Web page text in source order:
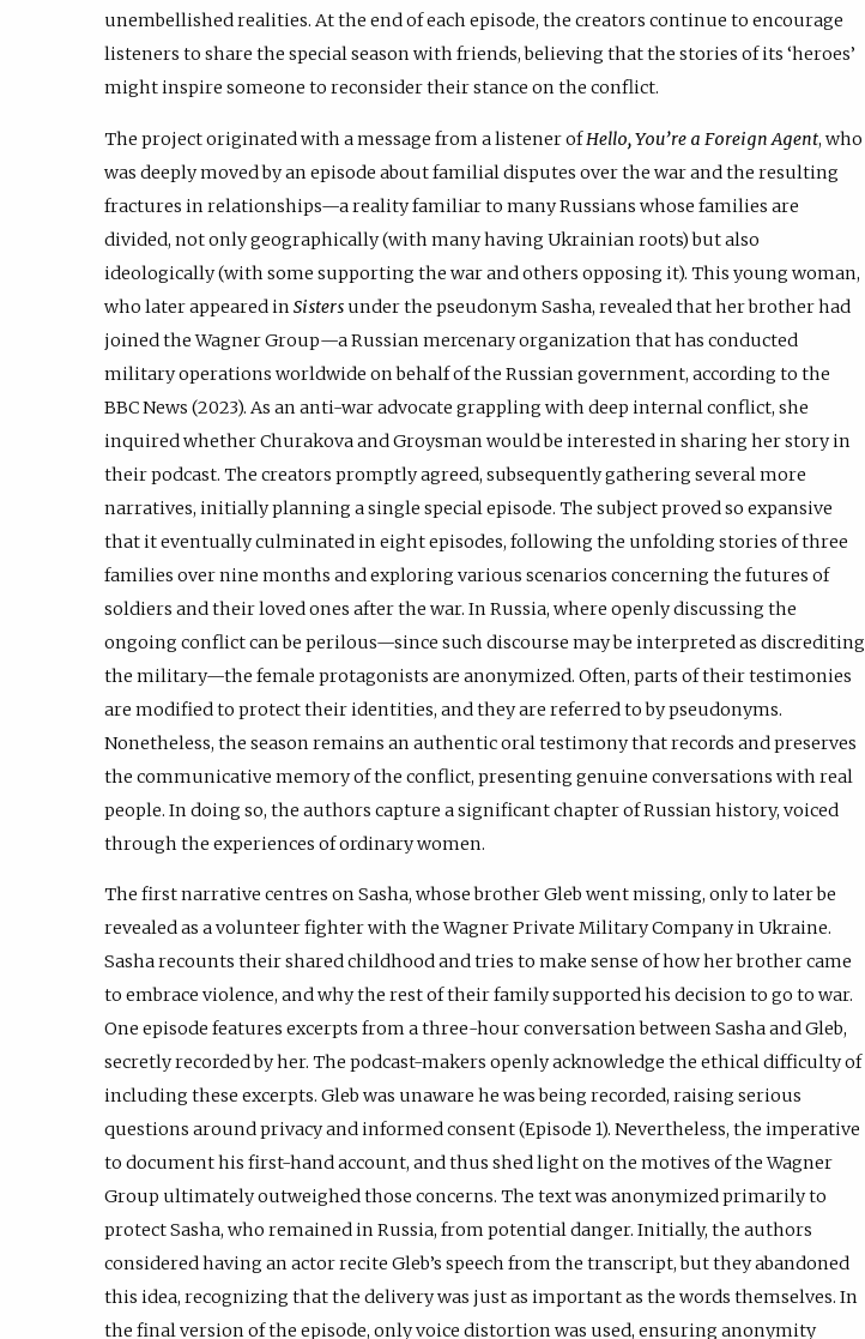
unembellished realities. At the end of each episode, the creators continue to encourage
listeners to share the special season with friends, believing that the stories of its ‘heroes’
might inspire someone to reconsider their stance on the conflict.
The project originated with a message from a listener ofHello, You’re a Foreign Agent, who
was deeply moved by an episode about familial disputes over the war and the resulting
fractures in relationships—a reality familiar to many Russians whose families are
divided, not only geographically (with many having Ukrainian roots) but also
ideologically (with some supporting the war and others opposing it). This young woman,
who later appeared in Sisters under the pseudonym Sasha, revealed that her brother had
joined the Wagner Group—a Russian mercenary organization that has conducted
military operations worldwide on behalf of the Russian government, according to the
BBC News (2023). As an anti-war advocate grappling with deep internal conflict, she
inquired whether Churakova and Groysman would be interested in sharing her story in
their podcast. The creators promptly agreed, subsequently gathering several more
narratives, initially planning a single special episode. The subject proved so expansive
that it eventually culminated in eight episodes, following the unfolding stories of three
families over nine months and exploring various scenarios concerning the futures of
soldiers and their loved ones after the war. In Russia, where openly discussing the
ongoing conflict can be perilous—since such discourse may be interpreted as discrediting
the military—the female protagonists are anonymized. Often, parts of their testimonies
are modified to protect their identities, and they are referred to by pseudonyms.
Nonetheless, the season remains an authentic oral testimony that records and preserves
the communicative memory of the conflict, presenting genuine conversations with real
people. In doing so, the authors capture a significant chapter of Russian history, voiced
through the experiences of ordinary women.
The first narrative centres on Sasha, whose brother Gleb went missing, only to later be
revealed as a volunteer fighter with the Wagner Private Military Company in Ukraine.
Sasha recounts their shared childhood and tries to make sense of how her brother came
to embrace violence, and why the rest of their family supported his decision to go to war.
One episode features excerpts from a three-hour conversation between Sasha and Gleb,
secretly recorded by her. The podcast-makers openly acknowledge the ethical difficulty of
including these excerpts. Gleb was unaware he was being recorded, raising serious
questions around privacy and informed consent (Episode 1). Nevertheless, the imperative
to document his first-hand account, and thus shed light on the motives of the Wagner
Group ultimately outweighed those concerns. The text was anonymized primarily to
protect Sasha, who remained in Russia, from potential danger. Initially, the authors
considered having an actor recite Gleb’s speech from the transcript, but they abandoned
this idea, recognizing that the delivery was just as important as the words themselves. In
the final version of the episode, only voice distortion was used, ensuring anonymity